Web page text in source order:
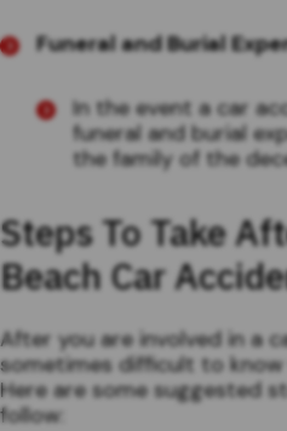
Funeral and Burial
In the event a car
funeral and burial
the family of the
Steps To Take
Beach Car
After you are involved in a
sometimes difficult to
Here are some suggested
follow: